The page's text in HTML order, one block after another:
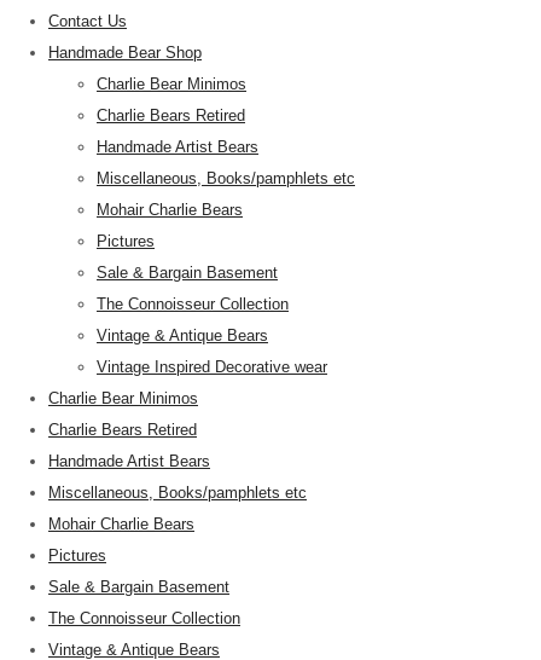
Contact Us
Handmade Bear Shop
Charlie Bear Minimos
Charlie Bears Retired
Handmade Artist Bears
Miscellaneous, Books/pamphlets etc
Mohair Charlie Bears
Pictures
Sale & Bargain Basement
The Connoisseur Collection
Vintage & Antique Bears
Vintage Inspired Decorative wear
Charlie Bear Minimos
Charlie Bears Retired
Handmade Artist Bears
Miscellaneous, Books/pamphlets etc
Mohair Charlie Bears
Pictures
Sale & Bargain Basement
The Connoisseur Collection
Vintage & Antique Bears